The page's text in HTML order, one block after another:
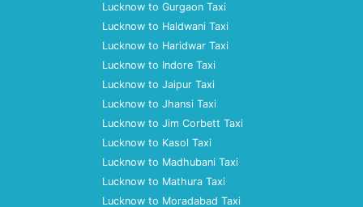
Lucknow to Gurgaon Taxi
Lucknow to Haldwani Taxi
Lucknow to Haridwar Taxi
Lucknow to Indore Taxi
Lucknow to Jaipur Taxi
Lucknow to Jhansi Taxi
Lucknow to Jim Corbett Taxi
Lucknow to Kasol Taxi
Lucknow to Madhubani Taxi
Lucknow to Mathura Taxi
Lucknow to Moradabad Taxi